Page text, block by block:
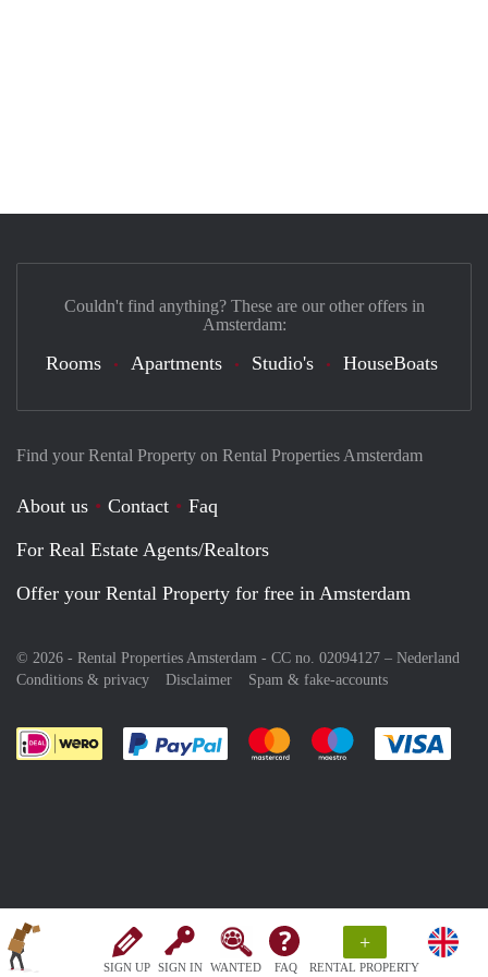
SIGN UP SIGN IN WANTED FAQ
+
RENTAL PROPERTY
Find your Rental Property on Rental Properties Amsterdam
About us Contact
Faq
For Real Estate Agents/Realtors
Offer your Rental Property for free in Amsterdam
© 2026 - Rental Properties Amsterdam - CC no. 02094127 – Nederland
Conditions & privacy
Disclaimer Spam & fake-accounts
Pay easily with :payment method
Pay easily with :payment
Pay easily with
Couldn't find anything? These are our other offers in
Amsterdam:
Rooms Apartments Studio's HouseBoats